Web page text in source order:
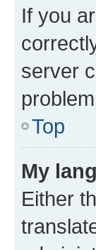
If you
server
Top
My
Either